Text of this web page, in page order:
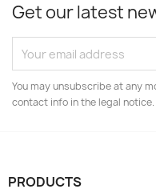
Get our latest
You may unsubscribe at any
contact info in the legal notice.
PRODUCTS